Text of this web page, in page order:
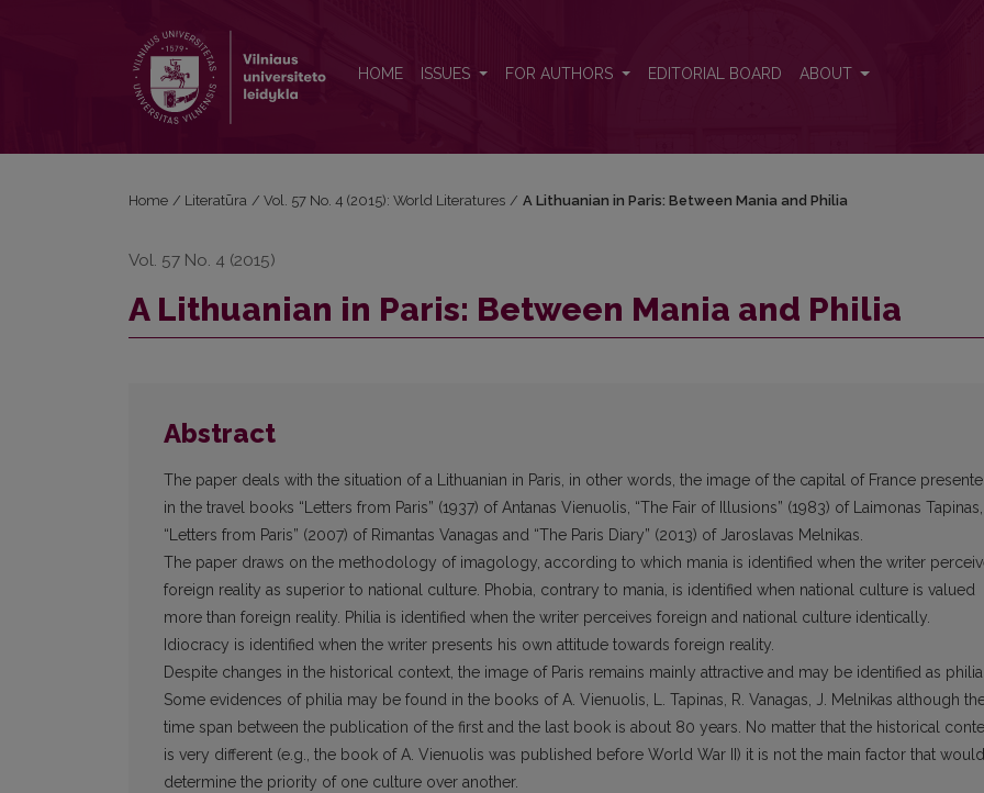
HOME ISSUES FOR AUTHORS EDITORIAL BOARD ABOUT
Home / Literatūra / Vol. 57 No. 4 (2015): World Literatures / A Lithuanian in Paris: Between Mania and Philia
Vol. 57 No. 4 (2015)
A Lithuanian in Paris: Between Mania and Philia
Abstract
The paper deals with the situation of a Lithuanian in Paris, in other words, the image of the capital of France
in the travel books “Letters from Paris” (1937) of Antanas Vienuolis, “The Fair of Illusions” (1983) of Laimonas Tapinas,
“Letters from Paris” (2007) of Rimantas Vanagas and “The Paris Diary” (2013) of Jaroslavas Melnikas.
The paper draws on the methodology of imagology, according to which mania is identified when the writer
foreign reality as superior to national culture. Phobia, contrary to mania, is identified when national culture is valued
more than foreign reality. Philia is identified when the writer perceives foreign and national culture identically.
Idiocracy is identified when the writer presents his own attitude towards foreign reality.
Despite changes in the historical context, the image of Paris remains mainly attractive and may be identified as
Some evidences of philia may be found in the books of A. Vienuolis, L. Tapinas, R. Vanagas, J. Melnikas although
time span between the publication of the first and the last book is about 80 years. No matter that the historical
is very different (e.g., the book of A. Vienuolis was published before World War II) it is not the main factor that would
determine the priority of one culture over another.